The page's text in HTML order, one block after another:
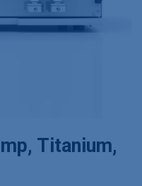
Titanium,